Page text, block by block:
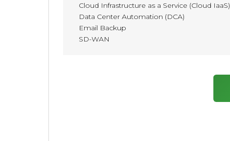
Cloud Infrastructure as a Service (Cloud IaaS)
Data Center Automation (DCA)
Email Backup
SD-WAN